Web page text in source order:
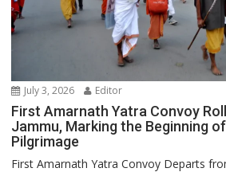
July 3, 2026 Editor
First Amarnath Yatra Convoy
Jammu, Marking the Beginning
Pilgrimage
First Amarnath Yatra Convoy Departs